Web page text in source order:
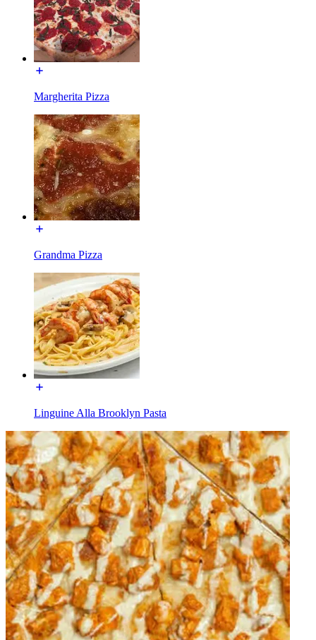
Margherita Pizza
Grandma Pizza
Linguine Alla Brooklyn Pasta